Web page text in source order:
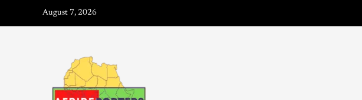
August 7, 2026